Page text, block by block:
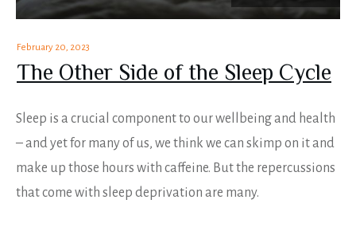
February 20, 2023
The Other Side of the Sleep Cycle
Sleep is a crucial component to our wellbeing and health
– and yet for many of us, we think we can skimp on it and
make up those hours with caffeine. But the repercussions
that come with sleep deprivation are many.